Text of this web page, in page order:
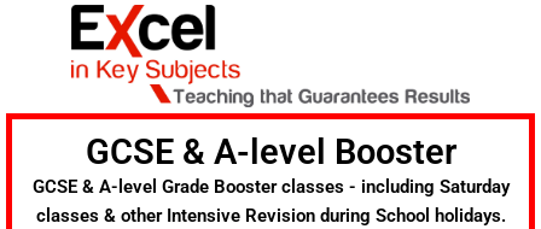
GCSE & A-level Booster
GCSE & A-level Grade Booster classes - including Saturday
classes & other Intensive Revision during School holidays.